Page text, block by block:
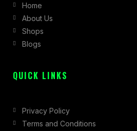
o
o
k
-
r
a
Home
About Us
Shops
Blogs
QUICK LINKS
Privacy Policy
Terms and Conditions